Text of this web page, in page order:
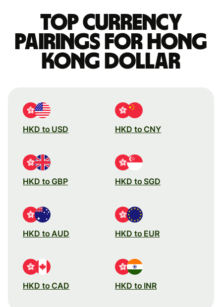
Top currency
pairings for Hong
Kong dollar
HKD to USD HKD to CNY
HKD to GBP HKD to SGD
HKD to AUD HKD to EUR
HKD to CAD HKD to INR